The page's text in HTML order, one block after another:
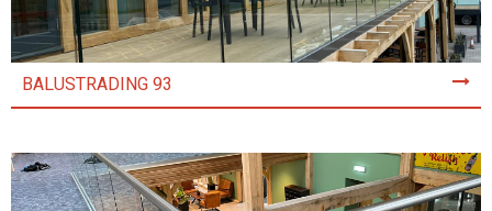
BALUSTRADING 93